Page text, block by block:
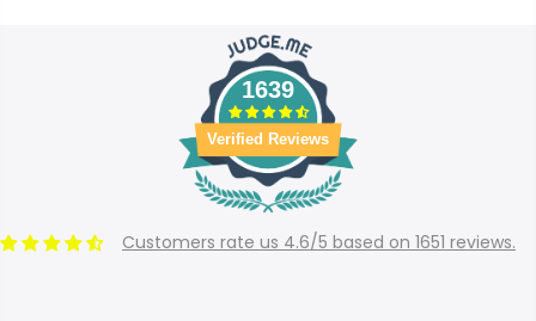
1639
Verified Reviews
Customers rate us 4.6/5 based on 1651 reviews.